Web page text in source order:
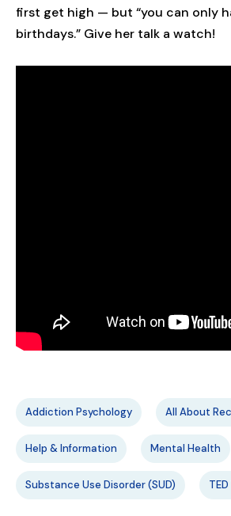
first get high — but “you can only
birthdays.” Give her talk a watch!
Addiction Psychology All About
Help & Information Mental Health
Substance Use Disorder (SUD)